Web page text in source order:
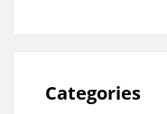
Categories